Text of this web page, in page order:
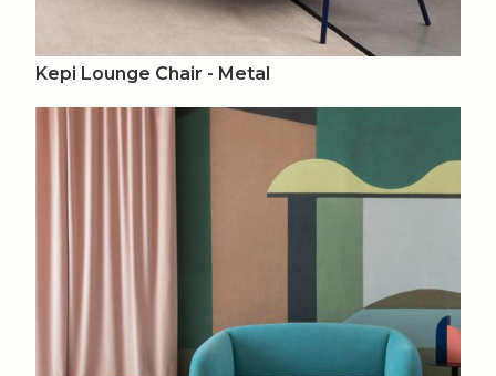
Kepi Lounge Chair - Metal